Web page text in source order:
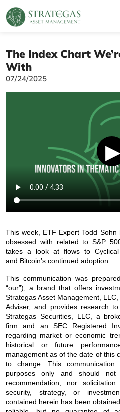
The Index Chart
With
07/24/2025
▶
This week, ETF Expert Todd
obsessed with related to S&P
takes a look at flows to
and Bitcoin’s continued adoption.
This communication was
“our”), a brand that offers
Strategas Asset Management,
Adviser, and provides research
Strategas Securities, LLC, a
firm and an SEC Registered
regarding market or economic
historical or future
management as of the date of this
to change. This
purposes only and should
recommendation, nor
security, strategy, or
contained herein has been